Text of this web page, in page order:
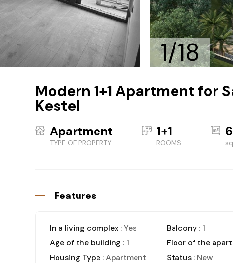
1/18
Modern 1+1 Apartment for
Kestel
Apartment
TYPE OF PROPERTY
1+1
ROOMS
Features
In a living complex : Yes Balcony : 1
Age of the building : 1 Floor of the
Housing Type : Apartment Status : New